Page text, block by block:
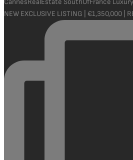
NEW EXCLUSIVE LISTING | €1,350,000 |